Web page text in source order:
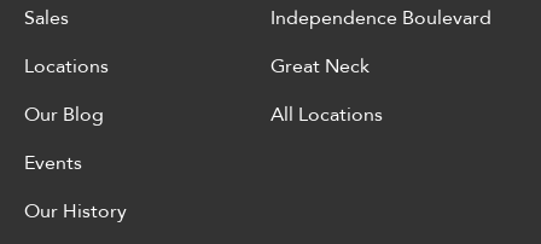
Sales
Locations
Our Blog
Events
Our History
Independence Boulevard
Great Neck
All Locations